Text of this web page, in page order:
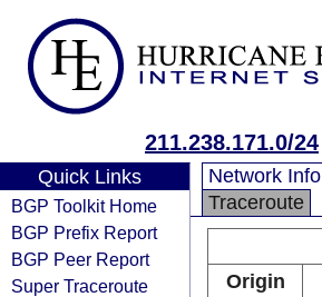
211.238.171.0/24
Quick Links
BGP Toolkit Home
BGP Prefix Report
BGP Peer Report
Super Traceroute
Network Info
Traceroute
Origin